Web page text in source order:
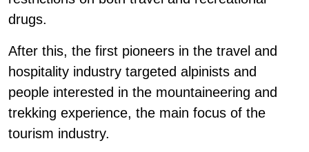
drugs.
After this, the first pioneers in the travel and
hospitality industry targeted alpinists and
people interested in the mountaineering and
trekking experience, the main focus of the
tourism industry.